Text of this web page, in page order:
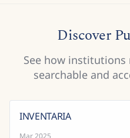
Discover
See how
searchable and
INVENTARIA